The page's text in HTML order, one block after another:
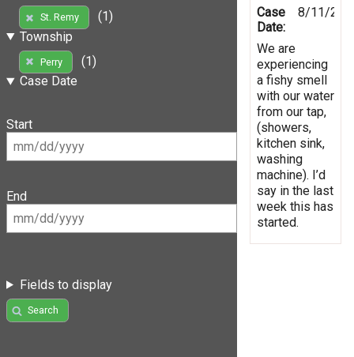
St. Remy
(1)
Township
Perry
(1)
Case Date
Start
End
Fields to display
Search
Case
Date:
8/11/
We are
experiencing
a fishy smell
with our water
from our tap,
(showers,
kitchen sink,
washing
machine). I’d
say in the last
week this has
started.